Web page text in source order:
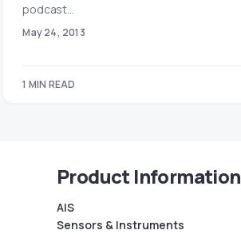
podcast…
May 24, 2013
1 MIN READ
Product Information
AIS
Sensors & Instruments